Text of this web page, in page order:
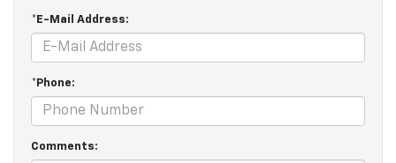
*E-Mail Address:
*Phone:
Comments: